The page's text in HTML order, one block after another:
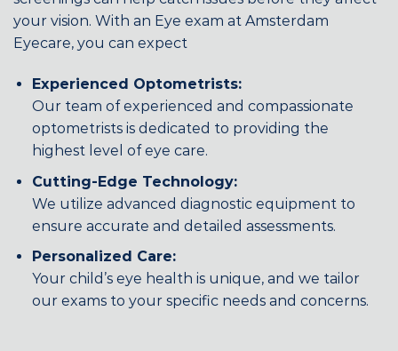
your vision. With an Eye exam at Amsterdam
Eyecare, you can expect
Experienced Optometrists:
Our team of experienced and compassionate
optometrists is dedicated to providing the
highest level of eye care.
Cutting-Edge Technology:
We utilize advanced diagnostic equipment to
ensure accurate and detailed assessments.
Personalized Care:
Your child’s eye health is unique, and we tailor
our exams to your specific needs and concerns.